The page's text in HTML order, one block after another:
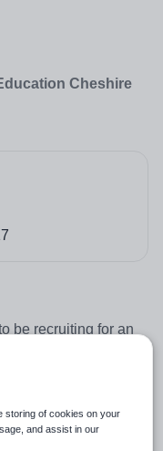
Cheshire
be recruiting for an
will be across
opportunity and will
full term. The
qualified to teach
storing of cookies on your
and assist in our